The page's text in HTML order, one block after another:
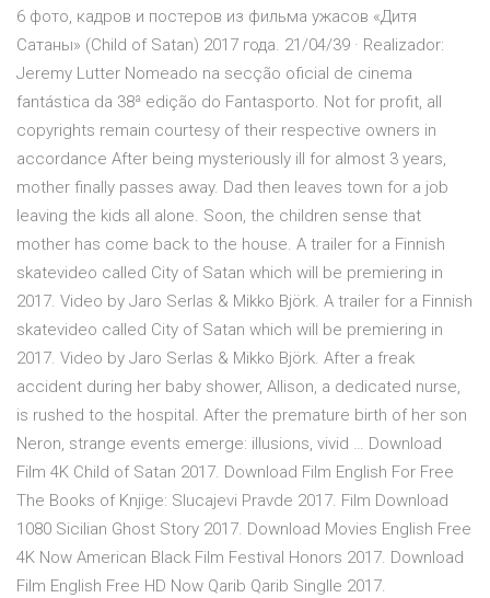
6 фото, кадров и постеров из фильма ужасов «Дитя
Сатаны» (Child of Satan) 2017 года. 21/04/39 · Realizador:
Jeremy Lutter Nomeado na secção oficial de cinema
fantástica da 38ª edição do Fantasporto. Not for profit, all
copyrights remain courtesy of their respective owners in
accordance After being mysteriously ill for almost 3 years,
mother finally passes away. Dad then leaves town for a job
leaving the kids all alone. Soon, the children sense that
mother has come back to the house. A trailer for a Finnish
skatevideo called City of Satan which will be premiering in
2017. Video by Jaro Serlas & Mikko Björk. A trailer for a Finnish
skatevideo called City of Satan which will be premiering in
2017. Video by Jaro Serlas & Mikko Björk. After a freak
accident during her baby shower, Allison, a dedicated nurse,
is rushed to the hospital. After the premature birth of her son
Neron, strange events emerge: illusions, vivid … Download
Film 4K Child of Satan 2017. Download Film English For Free
The Books of Knjige: Slucajevi Pravde 2017. Film Download
1080 Sicilian Ghost Story 2017. Download Movies English Free
4K Now American Black Film Festival Honors 2017. Download
Film English Free HD Now Qarib Qarib Singlle 2017.